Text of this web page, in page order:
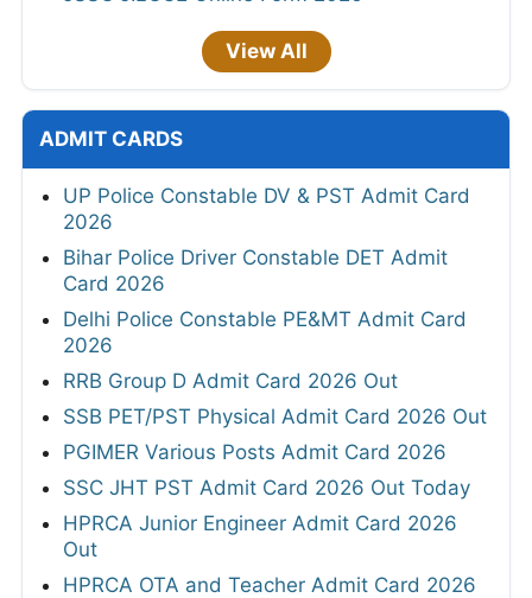
View All
ADMIT CARDS
UP Police Constable DV & PST Admit Card
2026
Bihar Police Driver Constable DET Admit
Card 2026
Delhi Police Constable PE&MT Admit Card
2026
RRB Group D Admit Card 2026 Out
SSB PET/PST Physical Admit Card 2026 Out
PGIMER Various Posts Admit Card 2026
SSC JHT PST Admit Card 2026 Out Today
HPRCA Junior Engineer Admit Card 2026
Out
HPRCA OTA and Teacher Admit Card 2026